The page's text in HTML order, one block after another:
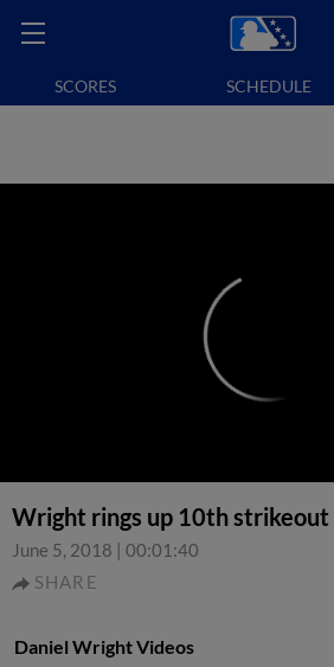
SCORES SCHEDULE
Wright rings up 10th strikeout
June 5, 2018 | 00:01:40
SHARE
Daniel Wright Videos